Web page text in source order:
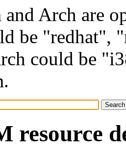
and Arch are
be "redhat",
could be
resource